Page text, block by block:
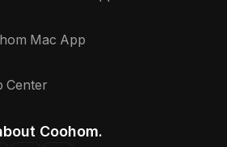
Mac App
Center
Coohom.